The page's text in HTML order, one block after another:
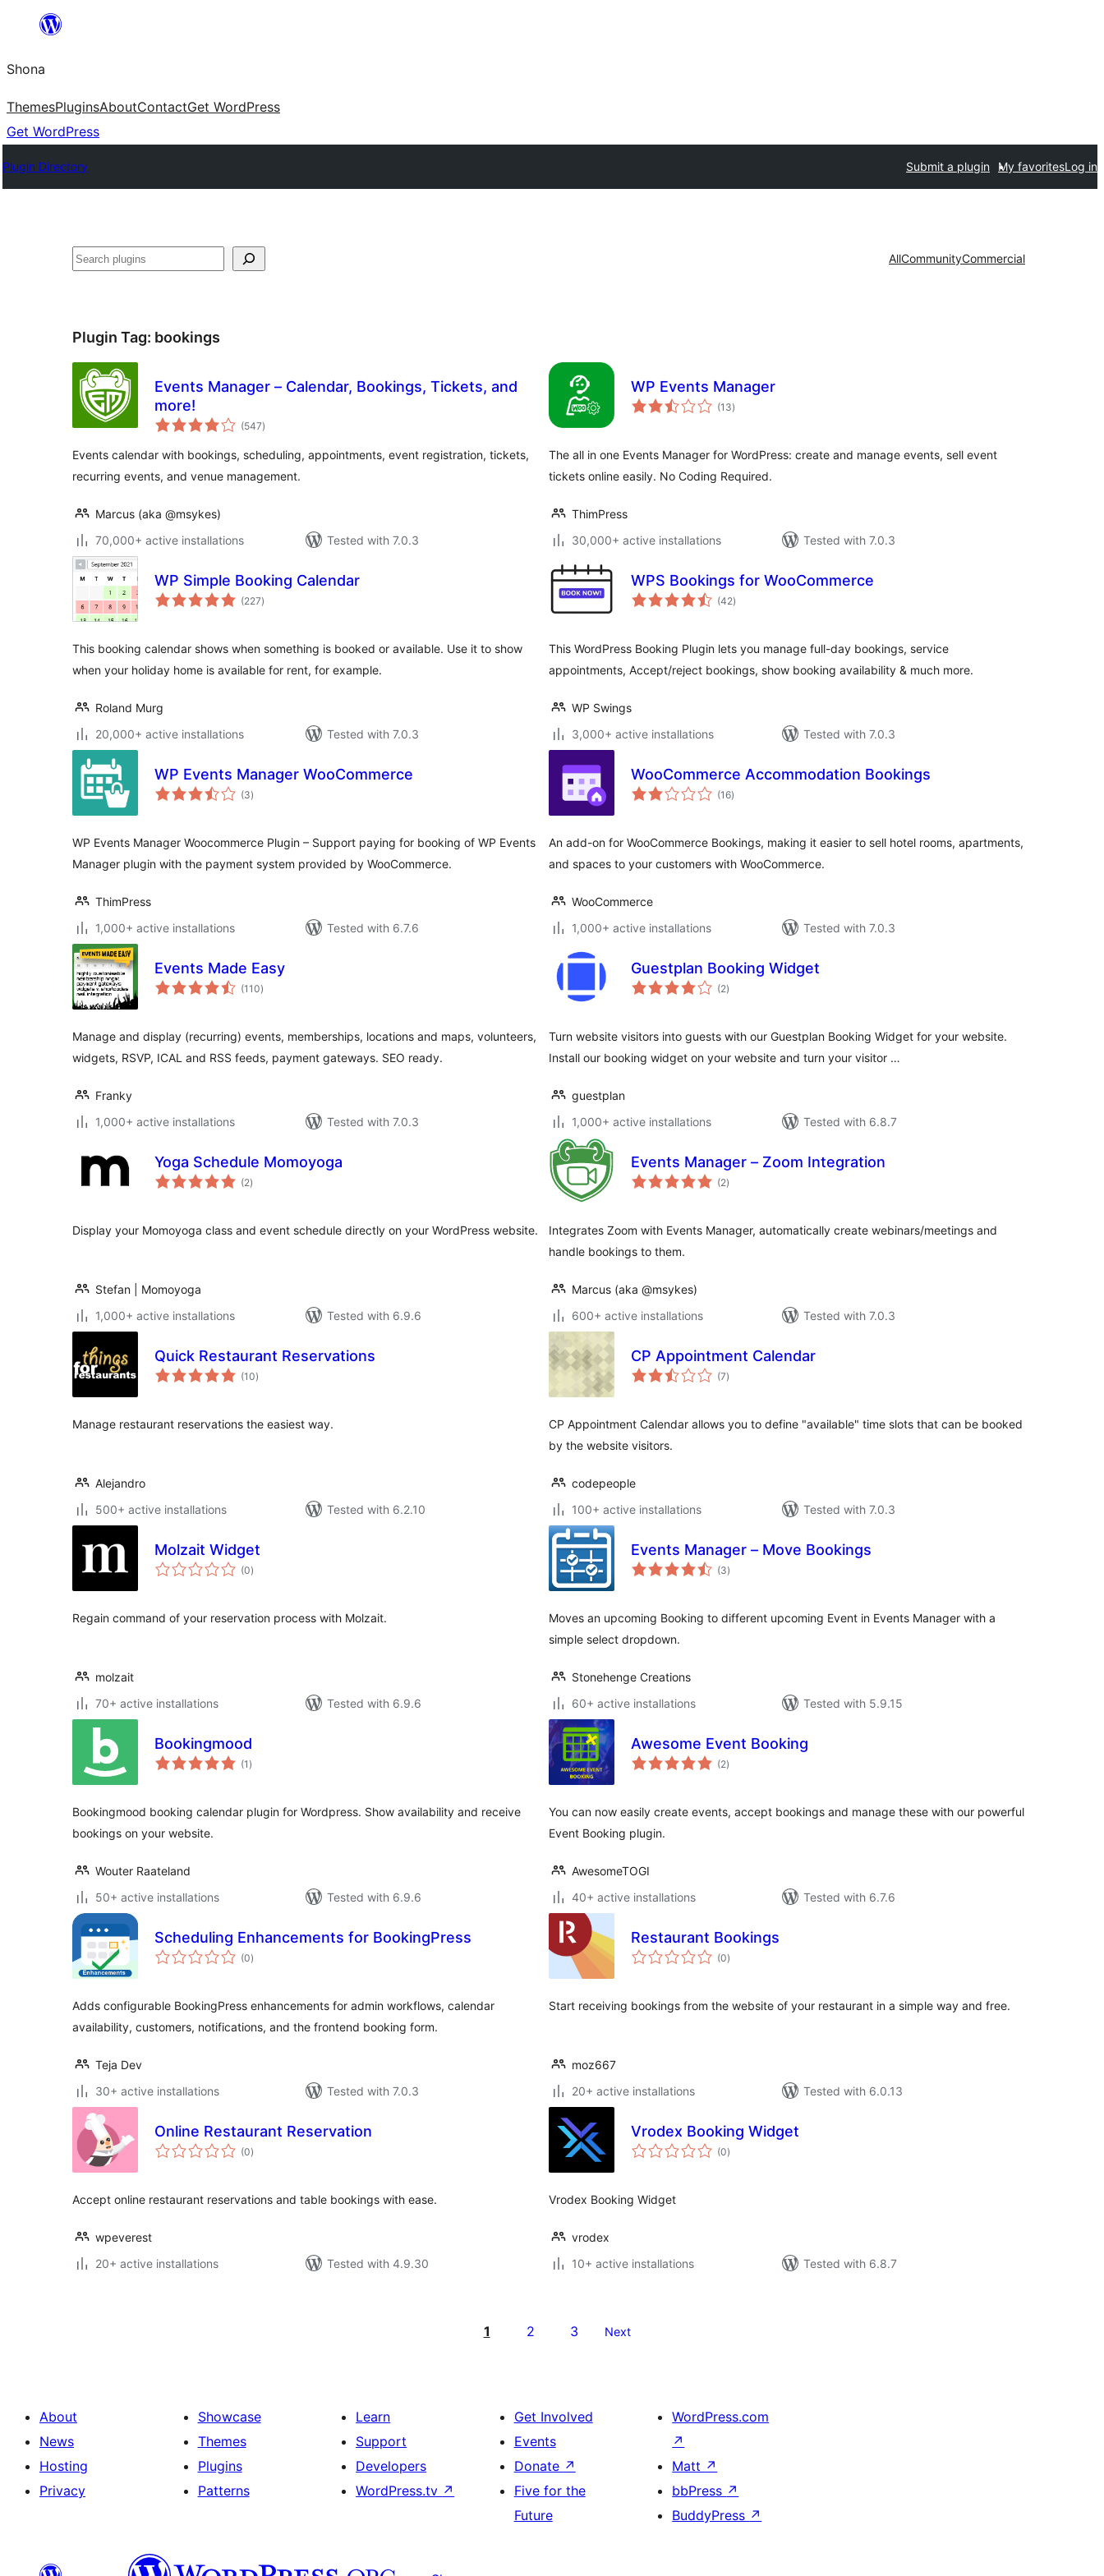
content
Shona
ThemesPluginsAboutContactGet WordPress
Get WordPress
Plugin Directory Submit a plugin My favoritesLog in
Search AllCommunityCommercial
Plugin Tag: bookings
Events Manager – Calendar, Bookings, Tickets, and
more!
(547total
ratings
)
Events calendar with bookings, scheduling, appointments, event registration, tickets,
recurring events, and venue management.
Marcus (aka @msykes)
70,000+ active installations
Tested with 7.0.3
WP Events Manager
(13total
ratings
)
The all in one Events Manager for WordPress: create and manage events, sell event
tickets online easily. No Coding Required.
ThimPress
30,000+ active installations
Tested with 7.0.3
WP Simple Booking Calendar
(227total
ratings
)
This booking calendar shows when something is booked or available. Use it to show
when your holiday home is available for rent, for example.
Roland Murg
20,000+ active installations
Tested with 7.0.3
WPS Bookings for WooCommerce
(42total
ratings
)
This WordPress Booking Plugin lets you manage full-day bookings, service
appointments, Accept/reject bookings, show booking availability & much more.
WP Swings
3,000+ active installations
Tested with 7.0.3
WP Events Manager WooCommerce
(3total
ratings
)
WP Events Manager Woocommerce Plugin – Support paying for booking of WP Events
Manager plugin with the payment system provided by WooCommerce.
ThimPress
1,000+ active installations
Tested with 6.7.6
WooCommerce Accommodation Bookings
(16total
ratings
)
An add-on for WooCommerce Bookings, making it easier to sell hotel rooms, apartments,
and spaces to your customers with WooCommerce.
WooCommerce
1,000+ active installations
Tested with 7.0.3
Events Made Easy
(110total
ratings
)
Manage and display (recurring) events, memberships, locations and maps, volunteers,
widgets, RSVP, ICAL and RSS feeds, payment gateways. SEO ready.
Franky
1,000+ active installations
Tested with 7.0.3
Guestplan Booking Widget
(2total
ratings
)
Turn website visitors into guests with our Guestplan Booking Widget for your website.
Install our booking widget on your website and turn your visitor …
guestplan
1,000+ active installations
Tested with 6.8.7
Yoga Schedule Momoyoga
(2total
ratings
)
Display your Momoyoga class and event schedule directly on your WordPress website.
Stefan | Momoyoga
1,000+ active installations
Tested with 6.9.6
Events Manager – Zoom Integration
(2total
ratings
)
Integrates Zoom with Events Manager, automatically create webinars/meetings and
handle bookings to them.
Marcus (aka @msykes)
600+ active installations
Tested with 7.0.3
Quick Restaurant Reservations
(10total
ratings
)
Manage restaurant reservations the easiest way.
Alejandro
500+ active installations
Tested with 6.2.10
CP Appointment Calendar
(7total
ratings
)
CP Appointment Calendar allows you to define "available" time slots that can be booked
by the website visitors.
codepeople
100+ active installations
Tested with 7.0.3
Molzait Widget
(0total
ratings
)
Regain command of your reservation process with Molzait.
molzait
70+ active installations
Tested with 6.9.6
Events Manager – Move Bookings
(3total
ratings
)
Moves an upcoming Booking to different upcoming Event in Events Manager with a
simple select dropdown.
Stonehenge Creations
60+ active installations
Tested with 5.9.15
Bookingmood
(1 total
ratings
)
Bookingmood booking calendar plugin for Wordpress. Show availability and receive
bookings on your website.
Wouter Raateland
50+ active installations
Tested with 6.9.6
Awesome Event Booking
(2total
ratings
)
You can now easily create events, accept bookings and manage these with our powerful
Event Booking plugin.
AwesomeTOGI
40+ active installations
Tested with 6.7.6
Scheduling Enhancements for BookingPress
(0total
ratings
)
Adds configurable BookingPress enhancements for admin workflows, calendar
availability, customers, notifications, and the frontend booking form.
Teja Dev
30+ active installations
Tested with 7.0.3
Restaurant Bookings
(0total
ratings
)
Start receiving bookings from the website of your restaurant in a simple way and free.
moz667
20+ active installations
Tested with 6.0.13
Online Restaurant Reservation
(0total
ratings
)
Accept online restaurant reservations and table bookings with ease.
wpeverest
20+ active installations
Tested with 4.9.30
Vrodex Booking Widget
(0total
ratings
)
Vrodex Booking Widget
vrodex
10+ active installations
Tested with 6.8.7
1 2 3 Next
About
News
Hosting
Privacy
Showcase
Themes
Plugins
Patterns
Learn
Support
Developers
WordPress.tv ↗
Get Involved
Events
Donate ↗
Five for the
Future
WordPress.com
↗
Matt ↗
bbPress ↗
BuddyPress ↗